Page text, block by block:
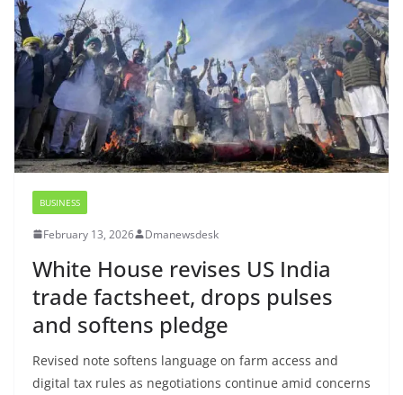
BUSINESS
February 13, 2026 Dmanewsdesk
White House revises US India
trade factsheet, drops pulses
and softens pledge
Revised note softens language on farm access and
digital tax rules as negotiations continue amid concerns